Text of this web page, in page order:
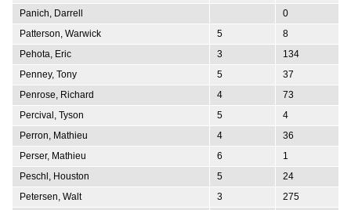
Panich, Darrell
0
Patterson, Warwick
5
8
Pehota, Eric
3
134
Penney, Tony
5
37
Penrose, Richard
4
73
Percival, Tyson
5
4
Perron, Mathieu
4
36
Perser, Mathieu
6
1
Peschl, Houston
5
24
Petersen, Walt
3
275